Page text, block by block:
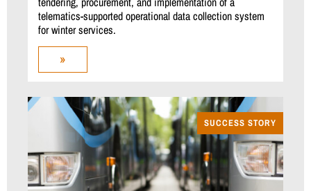
telematics-supported operational data collection system
for winter services.
»
SUCCESS STORY